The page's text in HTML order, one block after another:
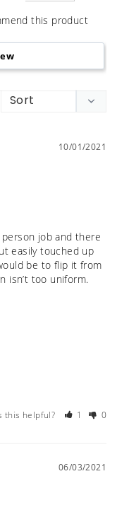
this product
10/01/2021
person job and there
easily touched up
be to flip it from
isn’t too uniform.
this helpful? 1 0
06/03/2021